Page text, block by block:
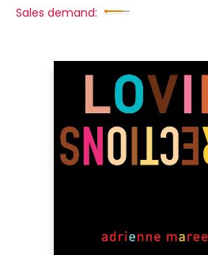
Sales demand: